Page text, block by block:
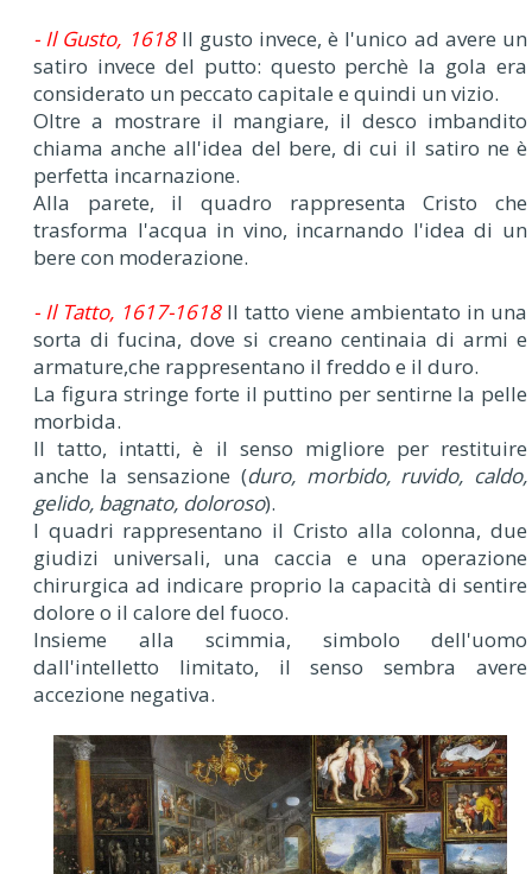
- Il Gusto, 1618 Il gusto invece, è l'unico ad avere un
satiro invece del putto: questo perchè la gola era
considerato un peccato capitale e quindi un vizio.
Oltre a mostrare il mangiare, il desco imbandito
chiama anche all'idea del bere, di cui il satiro ne è
perfetta incarnazione.
Alla parete, il quadro rappresenta Cristo che
trasforma l'acqua in vino, incarnando l'idea di un
bere con moderazione.
- Il Tatto, 1617-1618 Il tatto viene ambientato in una
sorta di fucina, dove si creano centinaia di armi e
armature,che rappresentano il freddo e il duro.
La figura stringe forte il puttino per sentirne la pelle
morbida.
Il tatto, intatti, è il senso migliore per restituire
anche la sensazione (duro, morbido, ruvido, caldo,
gelido, bagnato, doloroso).
I quadri rappresentano il Cristo alla colonna, due
giudizi universali, una caccia e una operazione
chirurgica ad indicare proprio la capacità di sentire
dolore o il calore del fuoco.
Insieme alla scimmia, simbolo dell'uomo
dall'intelletto limitato, il senso sembra avere
accezione negativa.